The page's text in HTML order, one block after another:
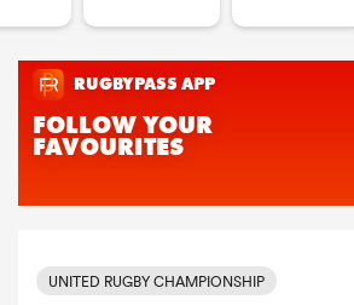
UNITED RUGBY CHAMPIONSHIP